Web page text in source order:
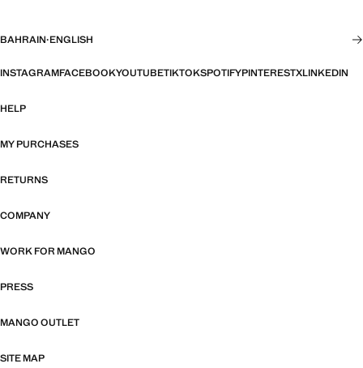
BAHRAIN·ENGLISH
INSTAGRAMFACEBOOKYOUTUBETIKTOKSPOTIFYPINTERESTXLINKEDIN
HELP
MY PURCHASES
RETURNS
COMPANY
WORK FOR MANGO
PRESS
MANGO OUTLET
SITE MAP